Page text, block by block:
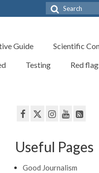
Search
Guide
Scientific
Testing Red
Useful Pages
Good Journalism